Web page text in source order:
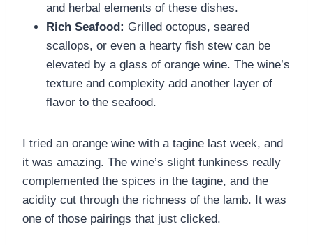
and herbal elements of these dishes.
Rich Seafood: Grilled octopus, seared
scallops, or even a hearty fish stew can be
elevated by a glass of orange wine. The wine’s
texture and complexity add another layer of
flavor to the seafood.
I tried an orange wine with a tagine last week, and
it was amazing. The wine’s slight funkiness really
complemented the spices in the tagine, and the
acidity cut through the richness of the lamb. It was
one of those pairings that just clicked.